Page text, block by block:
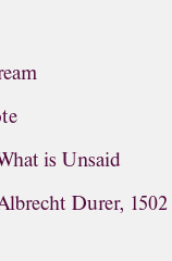
is Unsaid
Durer, 1502